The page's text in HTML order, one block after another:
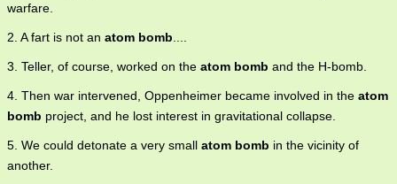
warfare.
2. A fart is not an atom bomb
3. Teller, of course, worked on the atom bomb and the H-bomb.
4. Then war intervened, Oppenheimer became involved in the atom
bomb project, and he lost interest in gravitational collapse.
5. We could detonate a very small atom bomb in the vicinity of
another.